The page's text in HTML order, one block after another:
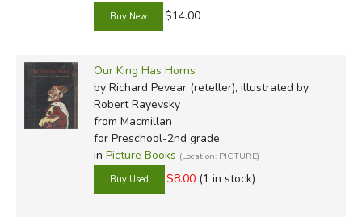
$14.00
Our King Has Horns
by Richard Pevear (reteller), illustrated by
Robert Rayevsky
from Macmillan
for Preschool-2nd grade
in Picture Books (Location: PICTURE)
$8.00 (1 in stock)